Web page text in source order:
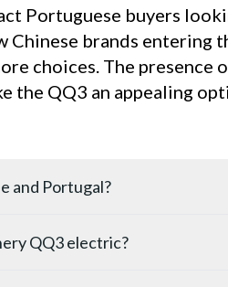
Portuguese buyers
brands entering
choices. The presence
the QQ3 an appealing
and Portugal?
in import tariffs and
QQ3 electric?